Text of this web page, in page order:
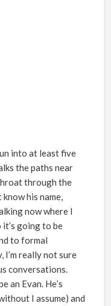
into at least five
the paths near
through the
know his name,
now where I
it’s going to be
to formal
I’m really not sure
conversations.
an Evan. He’s
I assume) and